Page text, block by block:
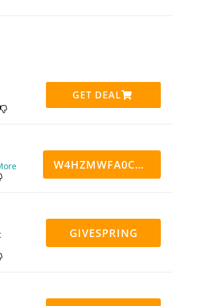
GET DEAL
W4HZMWFA0CN7CCD
GIVESPRING